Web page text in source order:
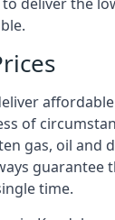
of
gas, oil and
guarantee
time.